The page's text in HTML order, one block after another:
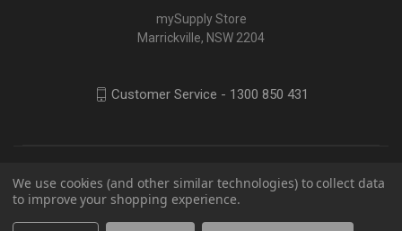
mySupply Store
Marrickville, NSW 2204
Customer Service - 1300 850 431
We use cookies (and other similar technologies) to collect data
to improve your shopping experience.